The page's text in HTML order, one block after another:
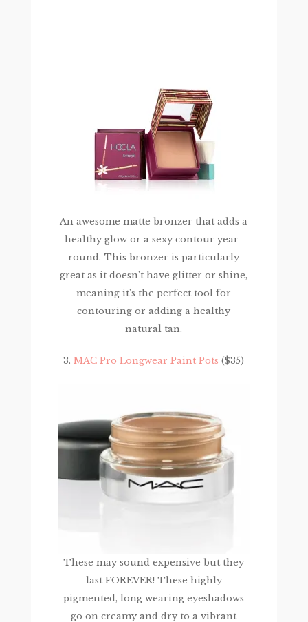
An awesome matte bronzer that adds a
healthy glow or a sexy contour year-
round. This bronzer is particularly
great as it doesn’t have glitter or shine,
meaning it’s the perfect tool for
contouring or adding a healthy
natural tan.
3.MAC Pro Longwear Paint Pots ($35)
These may sound expensive but they
last FOREVER! These highly
pigmented, long wearing eyeshadows
go on creamy and dry to a vibrant